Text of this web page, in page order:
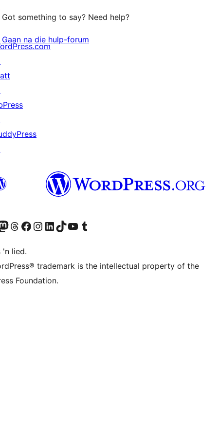
Got something to say? Need help?
Gaan na die hulp-forum
accountaccount
our Mastodon account
Visit our Threads account
Visit our Facebook page
Visit our Instagram account
Visit our LinkedIn account
Visit our TikTok account
Visit our YouTube channel
Visit our Tumblr account
'n lied.
trademark is the intellectual property of the
Foundation.